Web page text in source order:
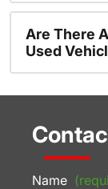
Are There
Used
Name